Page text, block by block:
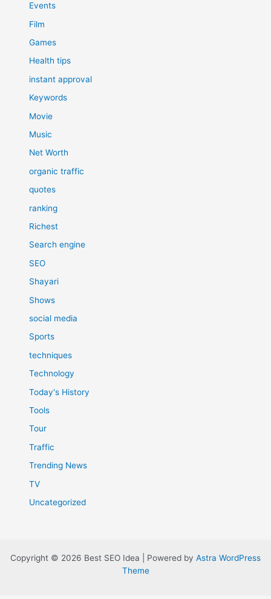
Events
Film
Games
Health tips
instant approval
Keywords
Movie
Music
Net Worth
organic traffic
quotes
ranking
Richest
Search engine
SEO
Shayari
Shows
social media
Sports
techniques
Technology
Today's History
Tools
Tour
Traffic
Trending News
TV
Uncategorized
Copyright © 2026 Best SEO Idea | Powered by Astra WordPress
Theme